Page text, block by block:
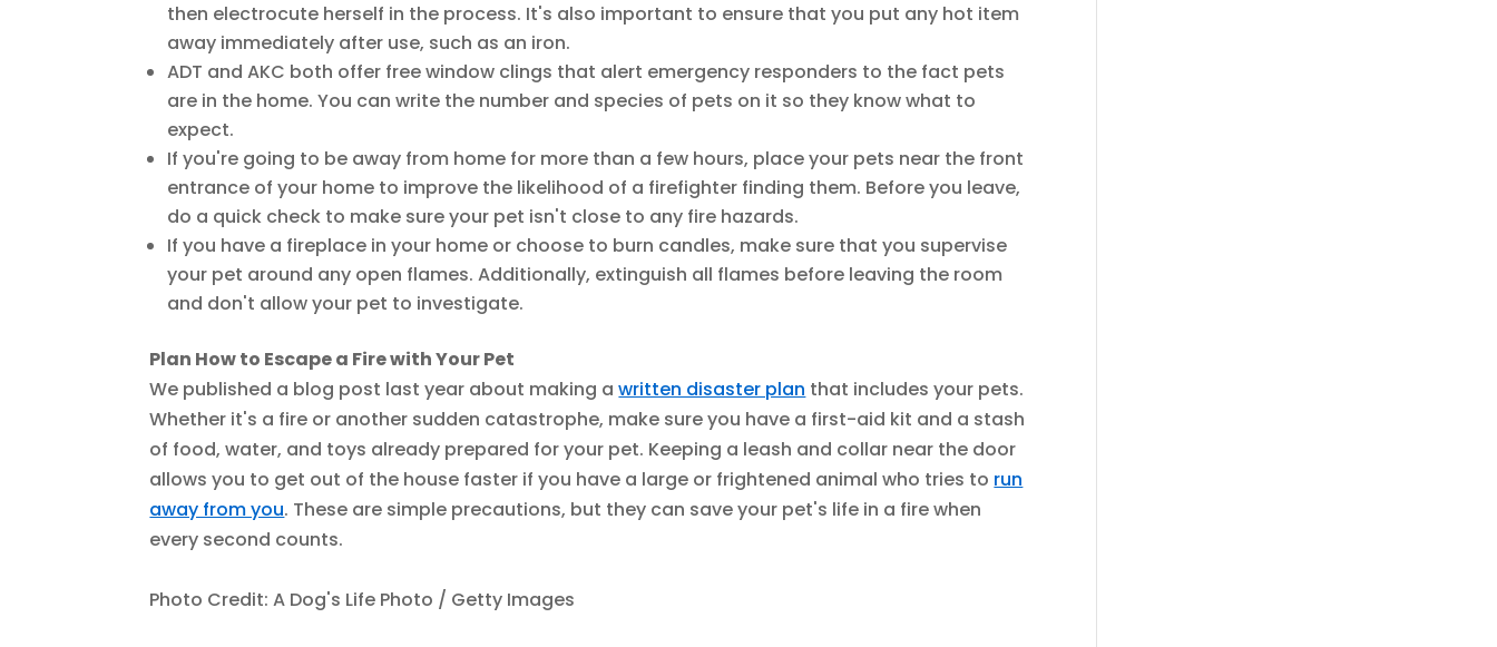
then electrocute herself in the process. It's also important to ensure that you put any hot item
away immediately after use, such as an iron.
ADT and AKC both offer free window clings that alert emergency responders to the fact pets
are in the home. You can write the number and species of pets on it so they know what to
expect.
If you're going to be away from home for more than a few hours, place your pets near the front
entrance of your home to improve the likelihood of a firefighter finding them. Before you leave,
do a quick check to make sure your pet isn't close to any fire hazards.
If you have a fireplace in your home or choose to burn candles, make sure that you supervise
your pet around any open flames. Additionally, extinguish all flames before leaving the room
and don't allow your pet to investigate.
Plan How to Escape a Fire with Your Pet
We published a blog post last year about making awritten disaster plan that includes your pets.
Whether it's a fire or another sudden catastrophe, make sure you have a first-aid kit and a stash
of food, water, and toys already prepared for your pet. Keeping a leash and collar near the door
allows you to get out of the house faster if you have a large or frightened animal who tries to run
away from you. These are simple precautions, but they can save your pet's life in a fire when
every second counts.
Photo Credit: A Dog's Life Photo / Getty Images